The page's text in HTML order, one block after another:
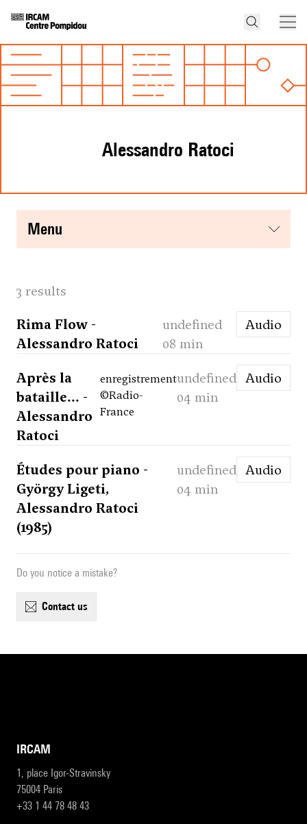
Alessandro Ratoci
menu
3 results
Rima Flow -
Alessandro Ratoci
undefined
08 min
Audio
Après la
bataille... -
Alessandro
Ratoci
enregistrement
©Radio-
France
undefined
04 min
Audio
Études pour piano -
György Ligeti,
Alessandro Ratoci
(1985)
undefined
04 min
Audio
Do you notice a mistake?
contact us
IRCAM
1, place Igor-Stravinsky
75004 Paris
+33 1 44 78 48 43